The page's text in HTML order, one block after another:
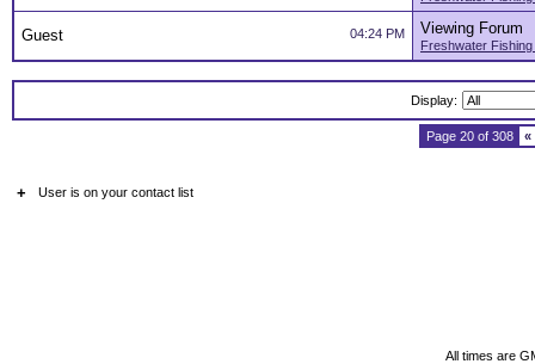
04:24 PM
Guest Viewing Forum
Freshwater
Display:
Page 20 of 308 «
+ User is on your contact list
All times are